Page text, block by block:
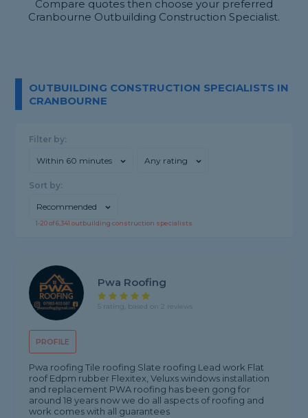
Compare quotes then choose your preferred
Cranbourne Outbuilding Construction Specialist.
OUTBUILDING CONSTRUCTION SPECIALISTS IN
CRANBOURNE
Filter by:
Within 60 minutes Any rating
Sort by:
Recommended
1-20of6,341 outbuilding construction specialists
PROFILE
Pwa Roofing
5 rating, based on 2 reviews
Pwa roofing Tile roofing Slate roofing Lead work Flat
roof Edpm rubber Flexitex, Veluxs windows installation
and replacement PWA roofing has been gong for
around 18 years now we do all aspects of roofing and
work comes with all guarantees